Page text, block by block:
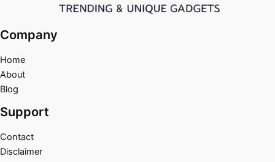
Company
Home
About
Blog
Support
Contact
Disclaimer